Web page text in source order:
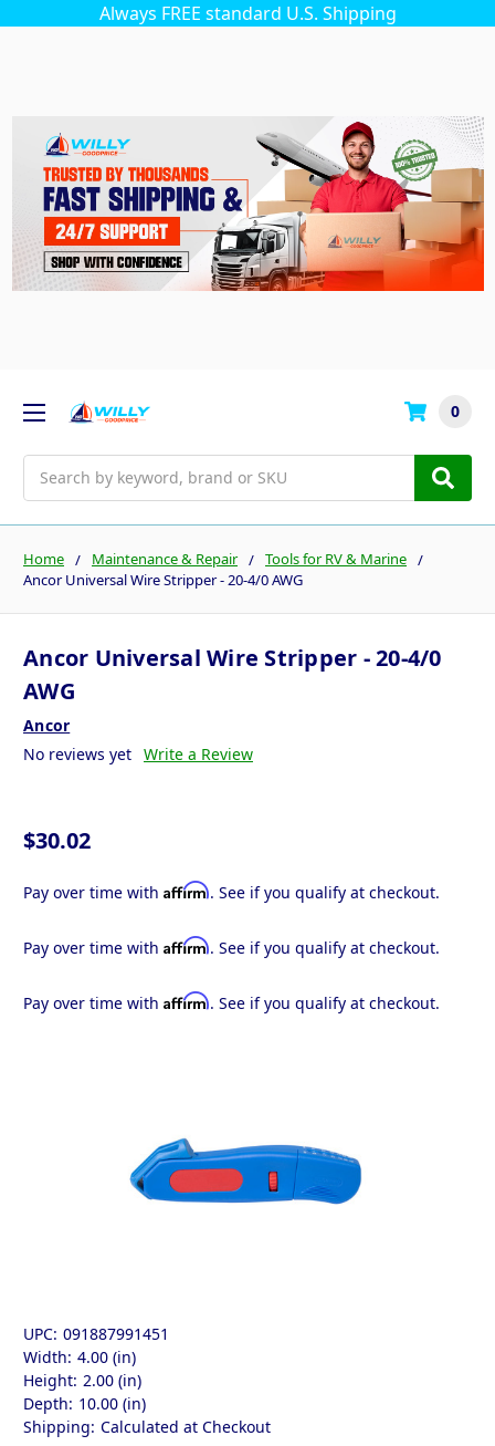
Always FREE standard U.S. Shipping
0
Home Maintenance & Repair
Tools for RV & Marine
Ancor Universal Wire Stripper - 20-4/0 AWG
Ancor Universal Wire Stripper - 20-4/0
AWG
Ancor
No reviews yet Write a Review
$30.02
Pay over time with Affirm. See if you qualify at checkout.
Pay over time with Affirm. See if you qualify at checkout.
Pay over time with Affirm. See if you qualify at checkout.
UPC: 091887991451
Width: 4.00 (in)
Height: 2.00 (in)
Depth: 10.00 (in)
Shipping: Calculated at Checkout